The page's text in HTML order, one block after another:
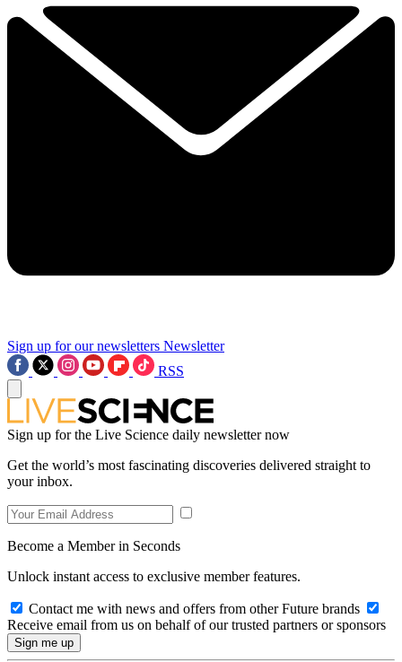
Sign up for our newsletters Newsletter
RSS
Sign up for the Live Science daily newsletter now
Get the world’s most fascinating discoveries delivered straight to
your inbox.
Become a Member in Seconds
Unlock instant access to exclusive member features.
Contact me with news and offers from other Future brands
Receive email from us on behalf of our trusted partners or sponsors